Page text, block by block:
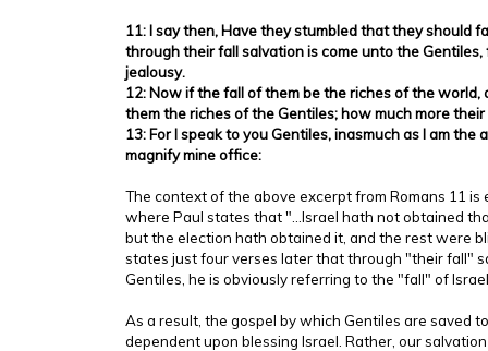
11: I say then, Have they stumbled that they should
through their fall salvation is come unto the
jealousy.
12: Now if the fall of them be the riches of the world,
them the riches of the Gentiles; how much more their
13: For I speak to you Gentiles, inasmuch as I am the
magnify mine office:
The context of the above excerpt from Romans 11 is
where Paul states that "...Israel hath not obtained
but the election hath obtained it, and the rest were
states just four verses later that through "their fall"
Gentiles, he is obviously referring to the "fall" of
As a result, the gospel by which Gentiles are saved
dependent upon blessing Israel. Rather, our